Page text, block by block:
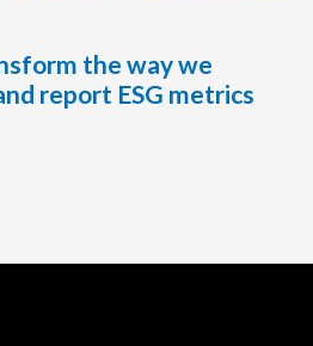
the way we
report ESG metrics